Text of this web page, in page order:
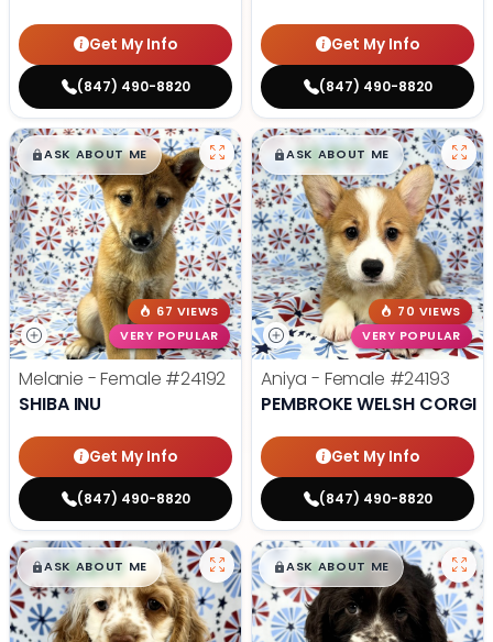
Get My Info
(847) 490-8820
Get My Info
(847) 490-8820
$█,█99
ASK ABOUT ME
67 VIEWS
VERY POPULAR
Melanie - Female #24192
SHIBA INU
Get My Info
(847) 490-8820
$█,█99
ASK ABOUT ME
70 VIEWS
VERY POPULAR
Aniya - Female #24193
PEMBROKE WELSH CORGI
Get My Info
(847) 490-8820
$█,█99
ASK ABOUT ME $█,█99
ASK ABOUT ME